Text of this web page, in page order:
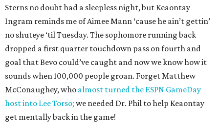
Sterns no doubt had a sleepless night, but Keaontay
Ingram reminds me of Aimee Mann ‘cause he ain’t gettin’
no shuteye ‘til Tuesday. The sophomore running back
dropped a first quarter touchdown pass on fourth and
goal that Bevo could’ve caught and now we know how it
sounds when 100,000 people groan. Forget Matthew
McConaughey, who almost turned the ESPN GameDay
host into Lee Torso;we needed Dr. Phil to help Keaontay
get mentally back in the game!